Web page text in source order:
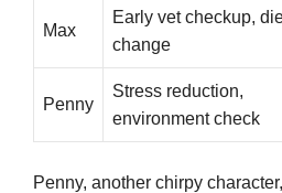
Max
Early vet checkup,
change
Penny
Stress reduction,
environment check
Penny, another chirpy